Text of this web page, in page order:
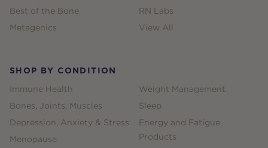
Best of the Bone
Metagenics
RN Labs
View All
SHOP BY CONDITION
Immune Health
Bones, Joints, Muscles
Depression, Anxiety & Stress
Menopause
Weight Management
Sleep
Energy and Fatigue
Products